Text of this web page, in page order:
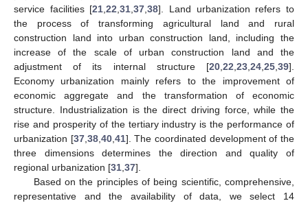
service facilities [21,22,31,37,38]. Land urbanization refers to
the process of transforming agricultural land and rural
construction land into urban construction land, including the
increase of the scale of urban construction land and the
adjustment of its internal structure [20,22,23,24,25,39].
Economy urbanization mainly refers to the improvement of
economic aggregate and the transformation of economic
structure. Industrialization is the direct driving force, while the
rise and prosperity of the tertiary industry is the performance of
urbanization [37,38,40,41]. The coordinated development of the
three dimensions determines the direction and quality of
regional urbanization [31,37].
Based on the principles of being scientific, comprehensive,
representative and the availability of data, we select 14